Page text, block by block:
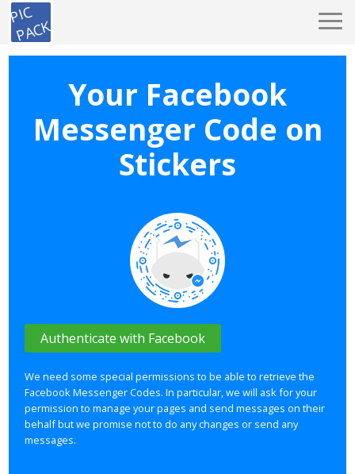
PIC
PACK
Your Facebook
Messenger Code on
Stickers
Authenticate with Facebook
We need some special permissions to be able to retrieve the
Facebook Messenger Codes. In particular, we will ask for your
permission to manage your pages and send messages on their
behalf but we promise not to do any changes or send any
messages.